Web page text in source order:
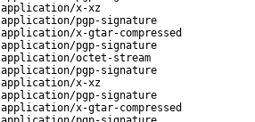
application/x-xz
application/pgp-signature
application/x-gtar-compressed
application/pgp-signature
application/octet-stream
application/pgp-signature
application/x-xz
application/pgp-signature
application/x-gtar-compressed